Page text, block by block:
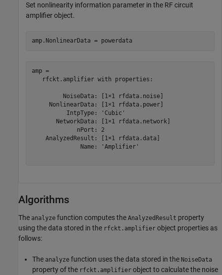
Set nonlinearity information parameter in the RF circuit
amplifier object.
amp.NonlinearData = powerdata
amp =
   rfckt.amplifier with properties:
         NoiseData: [1×1 rfdata.noise]
     NonlinearData: [1×1 rfdata.power]
          IntpType: 'Cubic'
       NetworkData: [1×1 rfdata.network]
             nPort: 2
    AnalyzedResult: [1×1 rfdata.data]
              Name: 'Amplifier'
Algorithms
The analyze function computes the AnalyzedResult property
using the data stored in the rfckt.amplifier object properties as
follows:
The analyze function uses the data stored in the NoiseData
property of the rfckt.amplifier object to calculate the noise